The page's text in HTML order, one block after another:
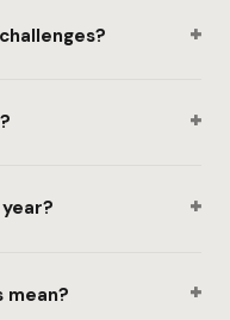
+
+
+
mean? +